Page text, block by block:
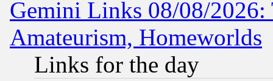
Gemini Links 08/08/
Amateurism, Homeworlds
Links for the day